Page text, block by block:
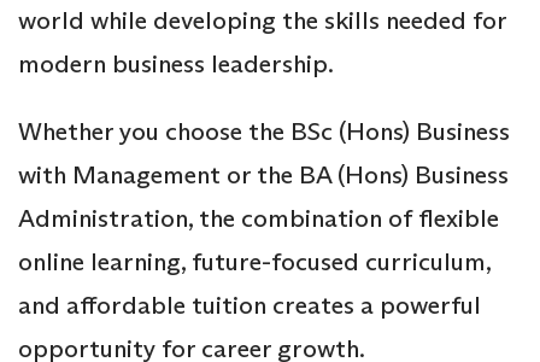
world while developing the skills needed for
modern business leadership.
Whether you choose the BSc (Hons) Business
with Management or the BA (Hons) Business
Administration, the combination of flexible
online learning, future-focused curriculum,
and affordable tuition creates a powerful
opportunity for career growth.